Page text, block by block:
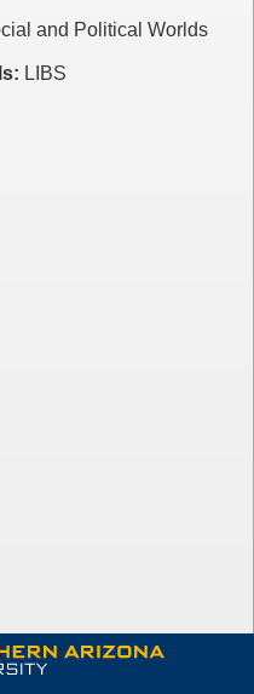
and Political Worlds
LIBS